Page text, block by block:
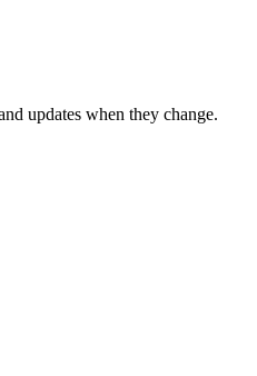
updates when they change.